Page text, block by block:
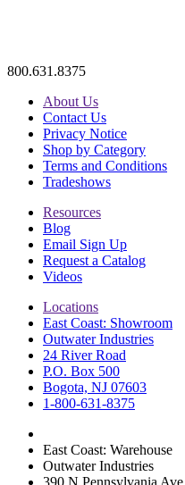
800.631.8375
About Us
Contact Us
Privacy Notice
Shop by Category
Terms and Conditions
Tradeshows
Resources
Blog
Email Sign Up
Request a Catalog
Videos
Locations
East Coast: Showroom
Outwater Industries
24 River Road
P.O. Box 500
Bogota, NJ 07603
1-800-631-8375
East Coast: Warehouse
Outwater Industries
390 N Pennsylvania Ave